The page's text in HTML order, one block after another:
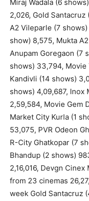
Miraj Wadala (6
2,026, Gold
A2 Vileparle (7 shows)
show) 8,575, Mukta
Anupam Goregaon (7
shows) 33,794, Movie
Kandivli (14 shows)
shows) 4,09,687, Inox
2,59,584, Movie Gem
Market City Kurla (1
53,075, PVR Odeon
R-City Ghatkopar (7
Bhandup (2 shows)
2,16,016, Devgn
from 23 cinemas
week Gold Santacruz